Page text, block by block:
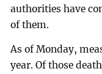
authorities have
of them.
As of Monday,
year. Of those